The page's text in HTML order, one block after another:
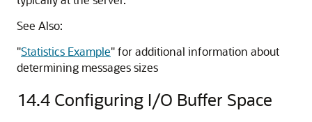
See Also:
"Statistics Example"for additional information about
determining messages sizes
14.4 Configuring I/O Buffer Space